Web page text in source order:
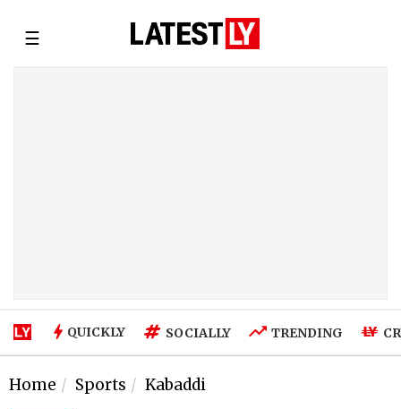
☰
QUICKLY SOCIALLY TRENDING
Home Sports Kabaddi